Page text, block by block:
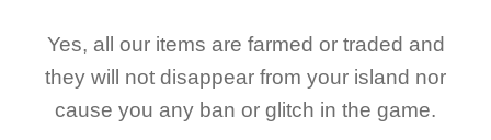
Yes, all our items are farmed or traded and
they will not disappear from your island nor
cause you any ban or glitch in the game.